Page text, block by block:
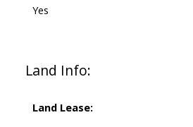
Yes
Land Info:
Land Lease: